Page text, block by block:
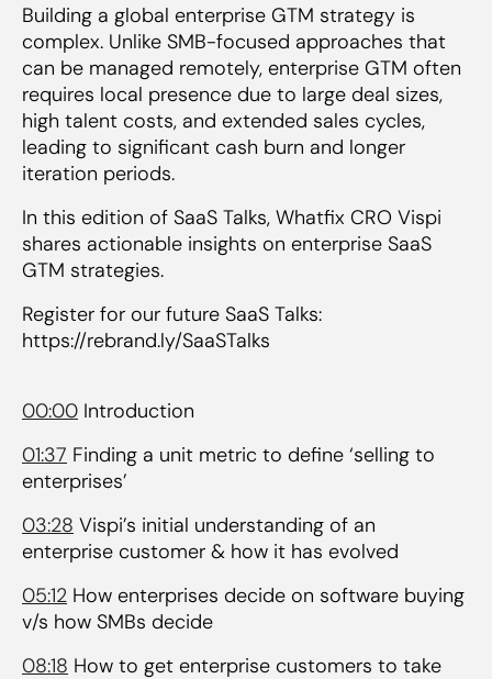
Building a global enterprise GTM strategy is
complex. Unlike SMB-focused approaches that
can be managed remotely, enterprise GTM often
requires local presence due to large deal sizes,
high talent costs, and extended sales cycles,
leading to significant cash burn and longer
iteration periods.
In this edition of SaaS Talks, Whatfix CRO Vispi
shares actionable insights on enterprise SaaS
GTM strategies.
Register for our future SaaS Talks:
https://rebrand.ly/SaaSTalks
00:00 Introduction
01:37 Finding a unit metric to define ‘selling to
enterprises’
03:28 Vispi’s initial understanding of an
enterprise customer & how it has evolved
05:12 How enterprises decide on software buying
v/s how SMBs decide
08:18 How to get enterprise customers to take